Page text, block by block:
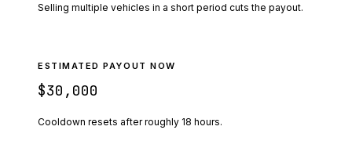
Selling multiple vehicles in a short period cuts the payout.
ESTIMATED PAYOUT NOW
$30,000
Cooldown resets after roughly 18 hours.